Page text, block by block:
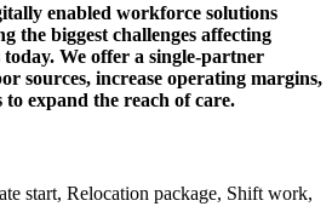
enabled workforce solutions
the biggest challenges affecting
We offer a single-partner
sources, increase operating margins,
expand the reach of care.
start, Relocation package, Shift work,